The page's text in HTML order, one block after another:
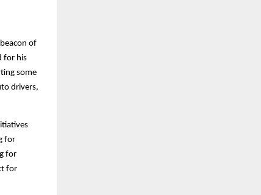
of
for his
some
drivers,
for
for
for